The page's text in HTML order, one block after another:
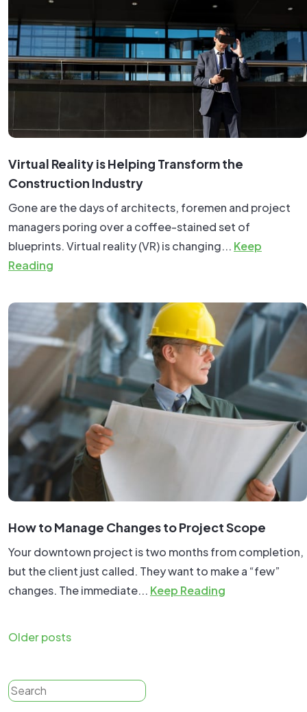
Virtual Reality is Helping Transform the
Construction Industry
Gone are the days of architects, foremen and project
managers poring over a coffee-stained set of
blueprints. Virtual reality (VR) is changing... Keep
Reading
How to Manage Changes to Project Scope
Your downtown project is two months from completion,
but the client just called. They want to make a “few”
changes. The immediate... Keep Reading
Posts
navigation
Older posts
Search